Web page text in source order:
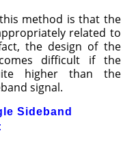
method is that the
related to
the design of the
difficult if the
higher than the
signal.
Sideband